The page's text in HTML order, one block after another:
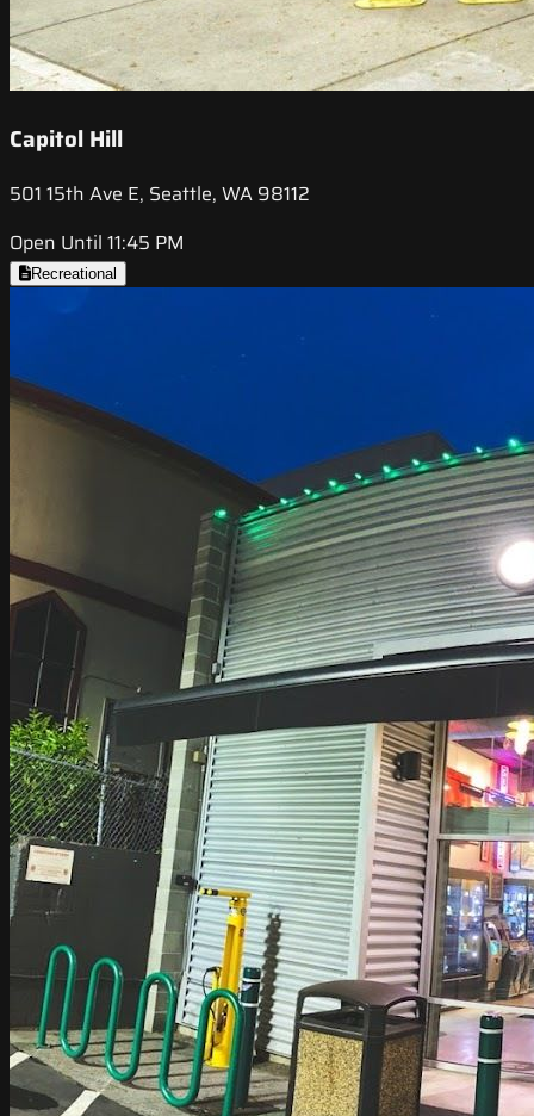
Capitol Hill
501 15th Ave E, Seattle, WA 98112
Open Until 11:45 PM
Recreational